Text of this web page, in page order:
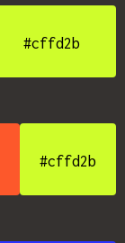
#cffd2b
#cffd2b